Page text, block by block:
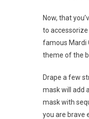
Now, that
to
famous Mardi
theme of the
Drape a few
mask will add
mask with
you are brave